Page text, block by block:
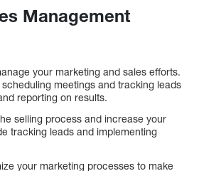
Management
your marketing and sales efforts.
meetings and tracking leads
reporting on results.
selling process and increase your
tracking leads and implementing
your marketing processes to make